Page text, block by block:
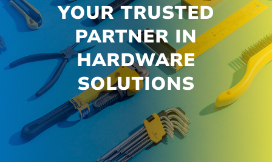
YOUR TRUSTED
PARTNER IN
HARDWARE
SOLUTIONS